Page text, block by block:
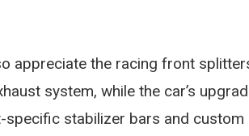
appreciate the racing front
system, while the car’s
stabilizer bars and custom